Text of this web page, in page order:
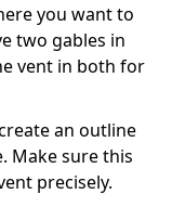
you want to
two gables in
vent in both for
an outline
Make sure this
precisely.